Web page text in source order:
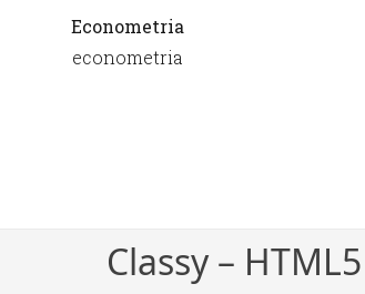
Econometria
econometria
Classy –